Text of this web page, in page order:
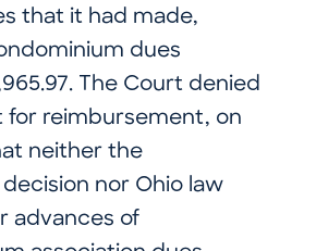
that it had made,
dues
The Court denied
for reimbursement, on
neither the
nor Ohio law
advances of